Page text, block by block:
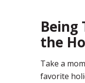
Being
the
Take a
favorite